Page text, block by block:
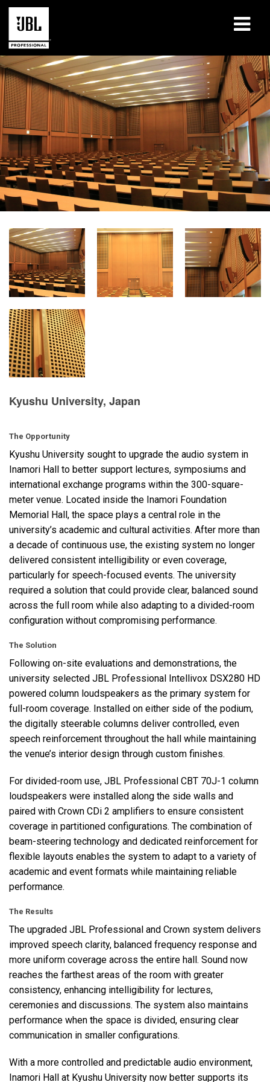
Products
Case Studies
Learning Sessions
Training
About
Where To Buy & Connect
Support
Language/Region
Kyushu University, Japan
The Opportunity
Kyushu University sought to upgrade the audio system in
Inamori Hall to better support lectures, symposiums and
international exchange programs within the 300-square-
meter venue. Located inside the Inamori Foundation
Memorial Hall, the space plays a central role in the
university’s academic and cultural activities. After more than
a decade of continuous use, the existing system no longer
delivered consistent intelligibility or even coverage,
particularly for speech-focused events. The university
required a solution that could provide clear, balanced sound
across the full room while also adapting to a divided-room
configuration without compromising performance.
The Solution
Following on-site evaluations and demonstrations, the
university selected JBL Professional Intellivox DSX280 HD
powered column loudspeakers as the primary system for
full-room coverage. Installed on either side of the podium,
the digitally steerable columns deliver controlled, even
speech reinforcement throughout the hall while maintaining
the venue’s interior design through custom finishes.
For divided-room use, JBL Professional CBT 70J-1 column
loudspeakers were installed along the side walls and
paired with Crown CDi 2 amplifiers to ensure consistent
coverage in partitioned configurations. The combination of
beam-steering technology and dedicated reinforcement for
flexible layouts enables the system to adapt to a variety of
academic and event formats while maintaining reliable
performance.
The Results
The upgraded JBL Professional and Crown system delivers
improved speech clarity, balanced frequency response and
more uniform coverage across the entire hall. Sound now
reaches the farthest areas of the room with greater
consistency, enhancing intelligibility for lectures,
ceremonies and discussions. The system also maintains
performance when the space is divided, ensuring clear
communication in smaller configurations.
With a more controlled and predictable audio environment,
Inamori Hall at Kyushu University now better supports its